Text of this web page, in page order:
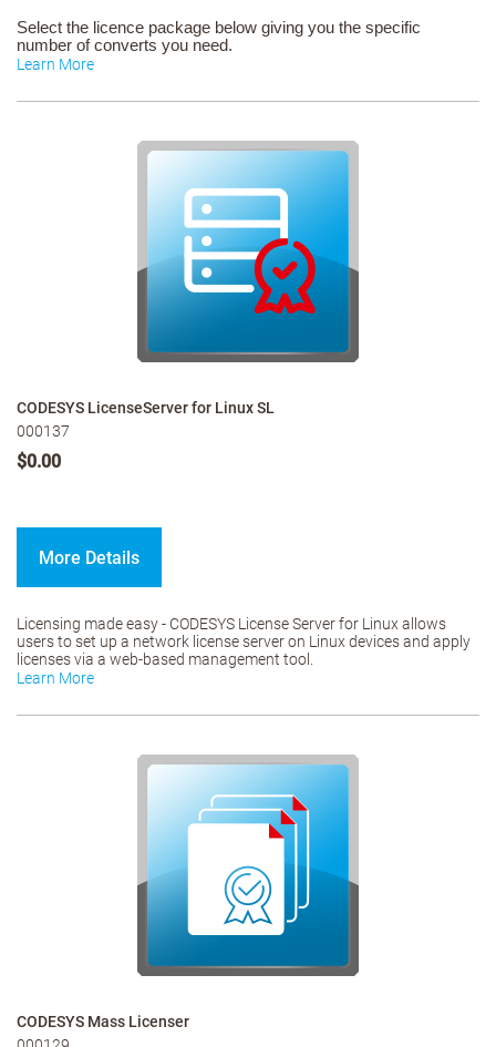
Select the licence package below giving you the specific
number of converts you need.
Learn More
CODESYS LicenseServer for Linux SL
000137
$0.00
More Details
Licensing made easy - CODESYS License Server for Linux allows
users to set up a network license server on Linux devices and apply
licenses via a web-based management tool.
Learn More
CODESYS Mass Licenser